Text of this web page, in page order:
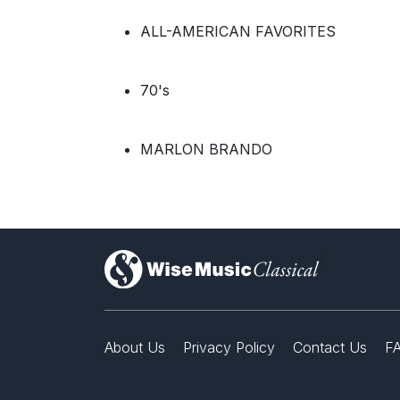
ALL-AMERICAN FAVORITES
70's
MARLON BRANDO
About Us Privacy Policy Contact Us